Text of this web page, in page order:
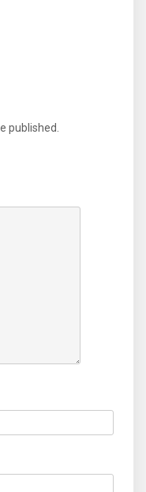
published.